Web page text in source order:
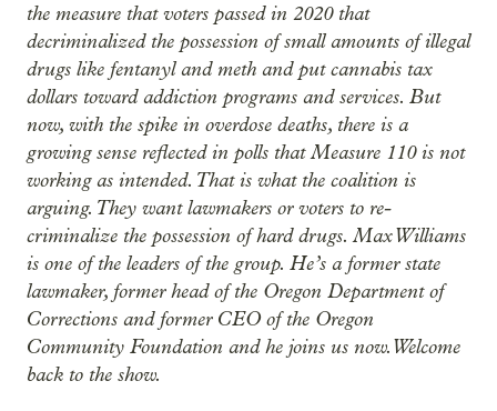
the measure that voters passed in 2020 that
decriminalized the possession of small amounts of illegal
drugs like fentanyl and meth and put cannabis tax
dollars toward addiction programs and services. But
now, with the spike in overdose deaths, there is a
growing sense reflected in polls that Measure 110 is not
working as intended. That is what the coalition is
arguing. They want lawmakers or voters to re-
criminalize the possession of hard drugs. Max Williams
is one of the leaders of the group. He’s a former state
lawmaker, former head of the Oregon Department of
Corrections and former CEO of the Oregon
Community Foundation and he joins us now. Welcome
back to the show.